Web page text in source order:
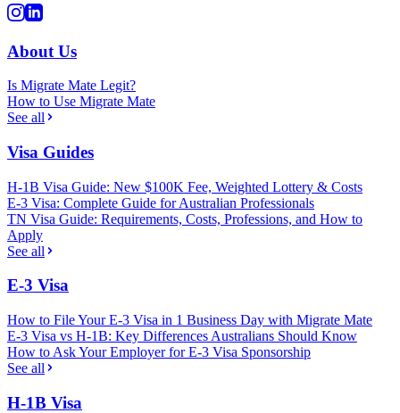
About Us
Is Migrate Mate Legit?
How to Use Migrate Mate
See all
Visa Guides
H-1B Visa Guide: New $100K Fee, Weighted Lottery & Costs
E-3 Visa: Complete Guide for Australian Professionals
TN Visa Guide: Requirements, Costs, Professions, and How to
Apply
See all
E-3 Visa
How to File Your E-3 Visa in 1 Business Day with Migrate Mate
E-3 Visa vs H-1B: Key Differences Australians Should Know
How to Ask Your Employer for E-3 Visa Sponsorship
See all
H-1B Visa